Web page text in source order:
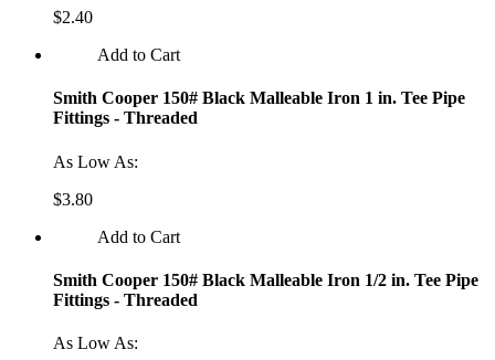
$2.40
Add to Cart
Smith Cooper 150# Black Malleable Iron 1 in. Tee Pipe
Fittings - Threaded
As Low As:
$3.80
Add to Cart
Smith Cooper 150# Black Malleable Iron 1/2 in. Tee Pipe
Fittings - Threaded
As Low As: